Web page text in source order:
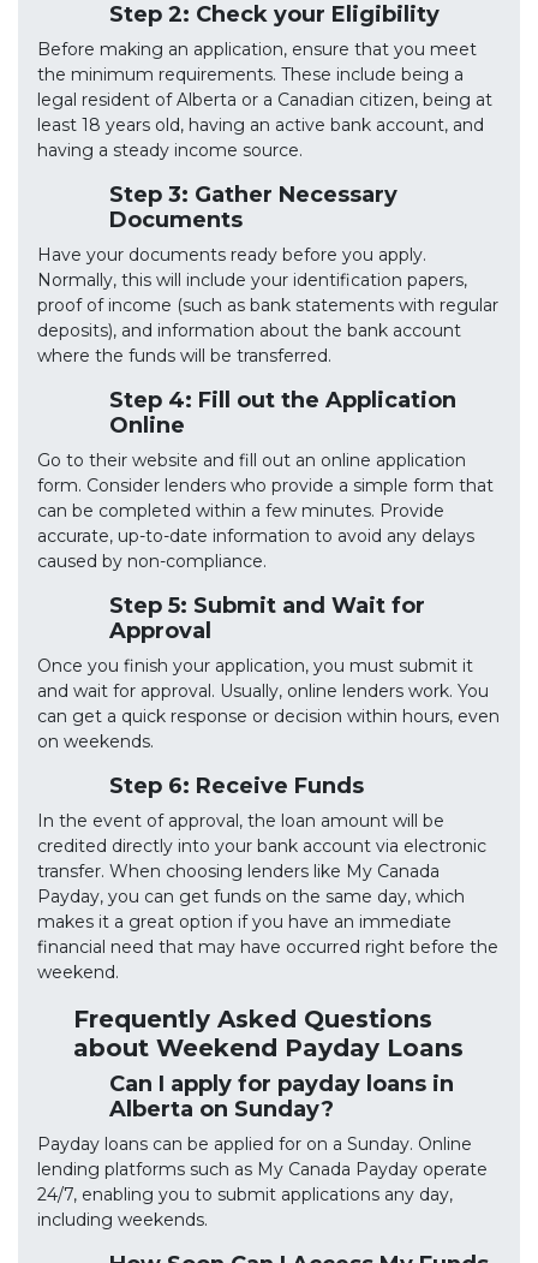
Step 2: Check your Eligibility
Before making an application, ensure that you meet
the minimum requirements. These include being a
legal resident of Alberta or a Canadian citizen, being at
least 18 years old, having an active bank account, and
having a steady income source.
Step 3: Gather Necessary
Documents
Have your documents ready before you apply.
Normally, this will include your identification papers,
proof of income (such as bank statements with regular
deposits), and information about the bank account
where the funds will be transferred.
Step 4: Fill out the Application
Online
Go to their website and fill out an online application
form. Consider lenders who provide a simple form that
can be completed within a few minutes. Provide
accurate, up-to-date information to avoid any delays
caused by non-compliance.
Step 5: Submit and Wait for
Approval
Once you finish your application, you must submit it
and wait for approval. Usually, online lenders work. You
can get a quick response or decision within hours, even
on weekends.
Step 6: Receive Funds
In the event of approval, the loan amount will be
credited directly into your bank account via electronic
transfer. When choosing lenders like My Canada
Payday, you can get funds on the same day, which
makes it a great option if you have an immediate
financial need that may have occurred right before the
weekend.
Frequently Asked Questions
about Weekend Payday Loans
Can I apply for payday loans in
Alberta on Sunday?
Payday loans can be applied for on a Sunday. Online
lending platforms such as My Canada Payday operate
24/7, enabling you to submit applications any day,
including weekends.